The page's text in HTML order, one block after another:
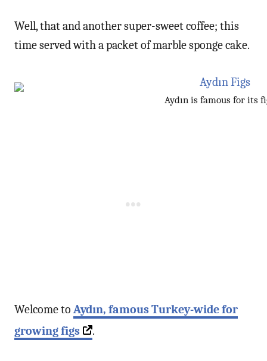
Well, that and another super-sweet coffee; this
time served with a packet of marble sponge cake.
Aydın is famous for its
Welcome to Aydın, famous Turkey-wide for
growing figs
.